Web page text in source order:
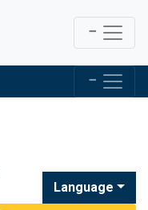
Language